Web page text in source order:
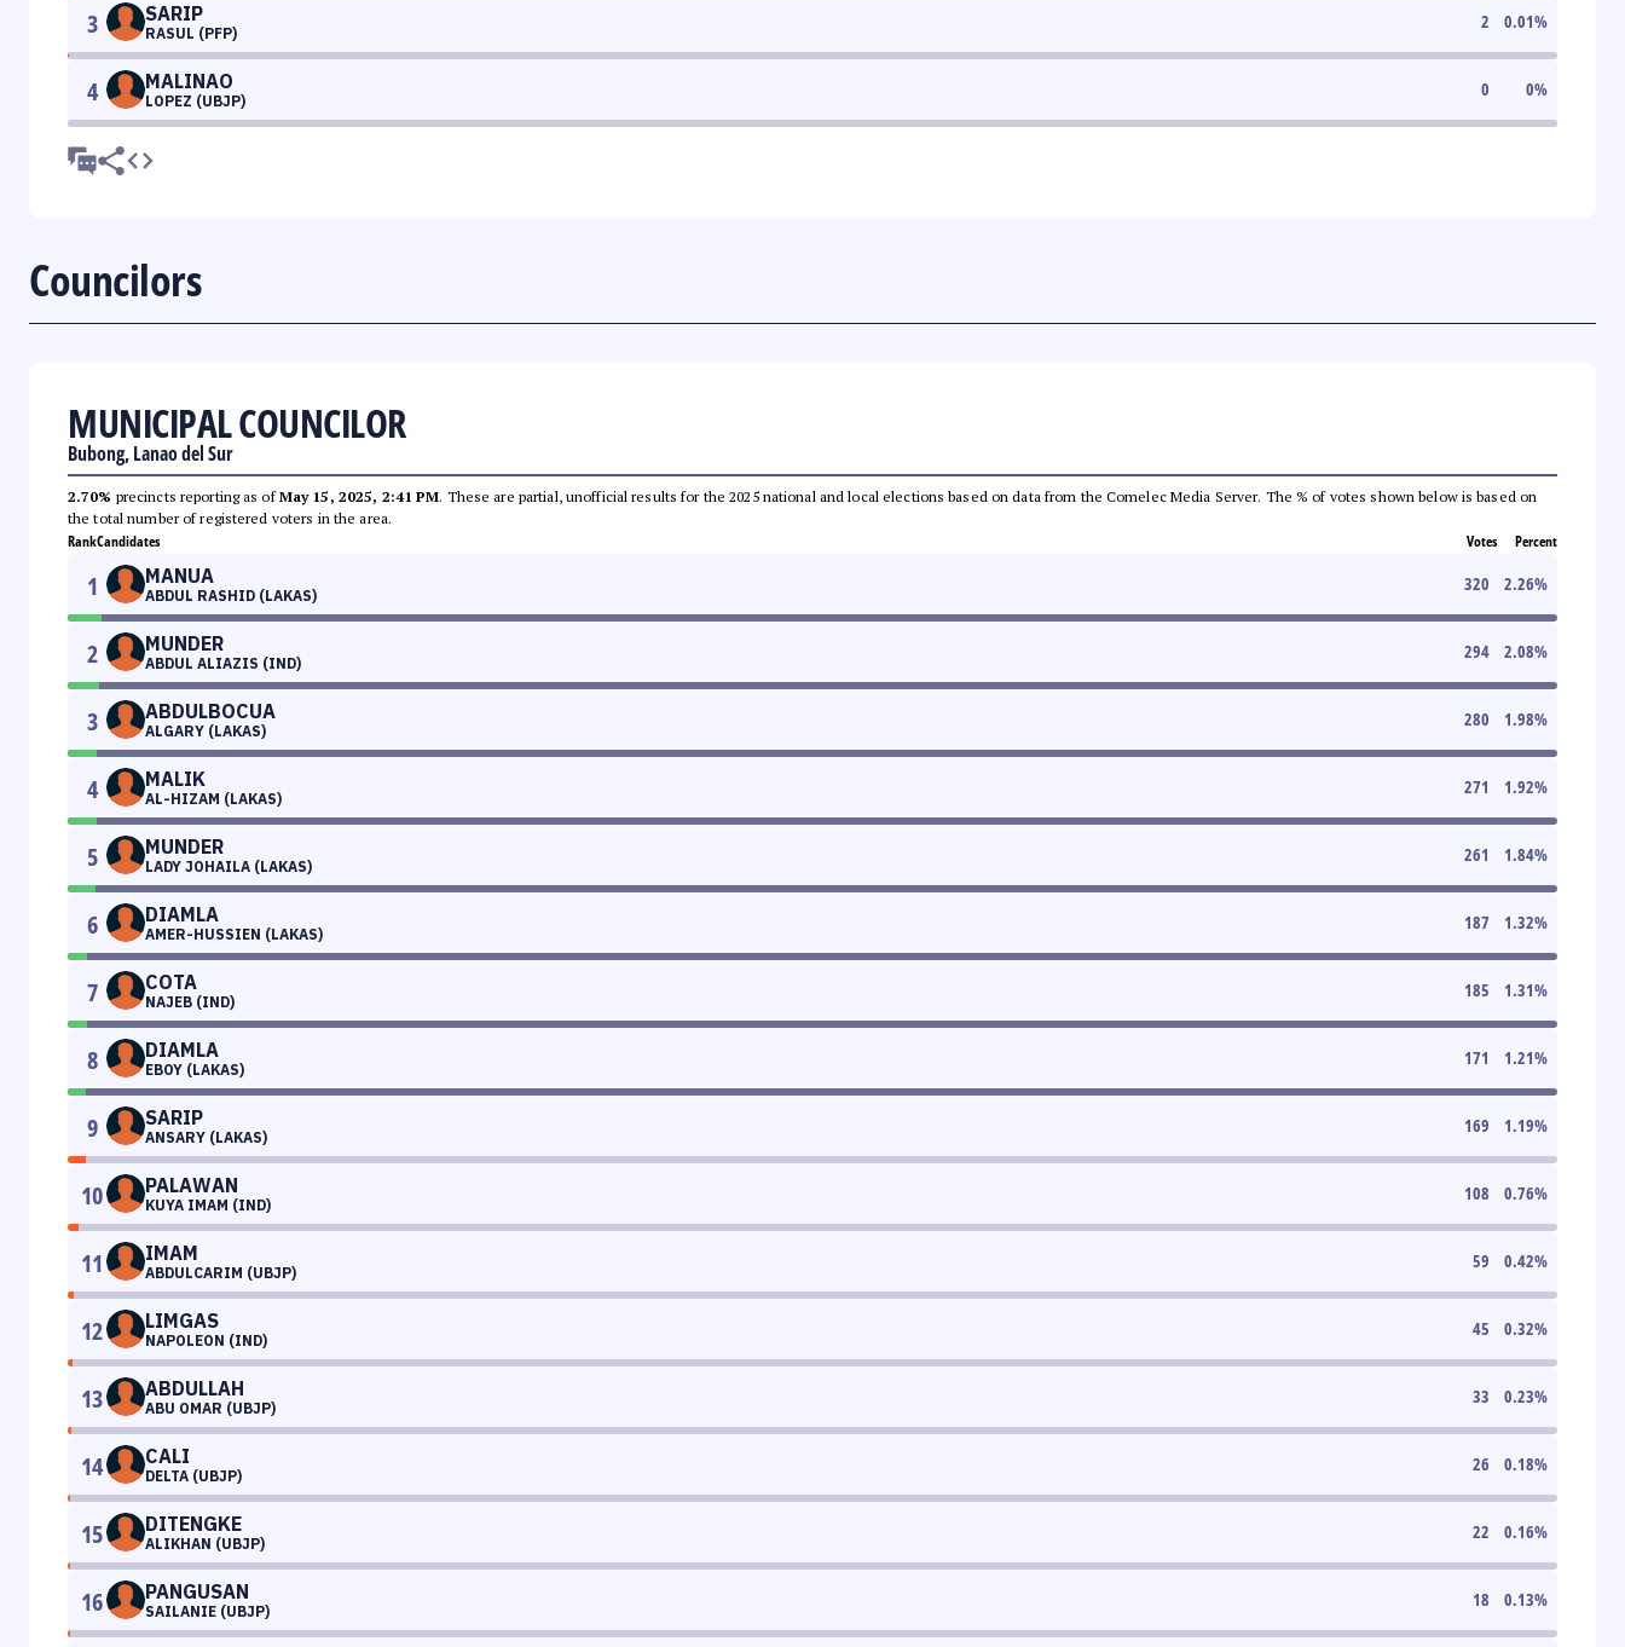
3 SARIP
RASUL (PFP)
2 0.01%
4 MALINAO
LOPEZ (UBJP)
0 0%
Councilors
MUNICIPAL COUNCILOR
Bubong, Lanao del Sur
2.70% precincts reporting as ofMay 15, 2025, 2:41 PM. These are partial, unofficial results for the 2025 national and local elections based on data from the Comelec Media Server. The % of votes shown below is based on
the total number of registered voters in the area.
RankCandidates Votes Percent
1 MANUA
ABDUL RASHID (LAKAS)
320 2.26%
2 MUNDER
ABDUL ALIAZIS (IND)
294 2.08%
3 ABDULBOCUA
ALGARY (LAKAS)
280 1.98%
4 MALIK
AL-HIZAM (LAKAS)
271 1.92%
5 MUNDER
LADY JOHAILA (LAKAS)
261 1.84%
6 DIAMLA
AMER-HUSSIEN (LAKAS)
187 1.32%
7 COTA
NAJEB (IND)
185 1.31%
8 DIAMLA
EBOY (LAKAS)
171 1.21%
9 SARIP
ANSARY (LAKAS)
169 1.19%
10 PALAWAN
KUYA IMAM (IND)
108 0.76%
11 IMAM
ABDULCARIM (UBJP)
59 0.42%
12 LIMGAS
NAPOLEON (IND)
45 0.32%
13 ABDULLAH
ABU OMAR (UBJP)
33 0.23%
14 CALI
DELTA (UBJP)
26 0.18%
15 DITENGKE
ALIKHAN (UBJP)
22 0.16%
16 PANGUSAN
SAILANIE (UBJP)
18 0.13%